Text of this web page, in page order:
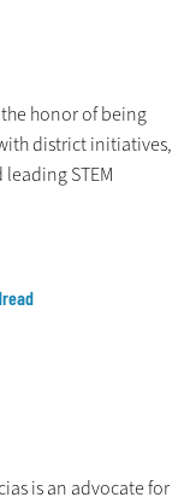
honor of being
district initiatives,
STEM
is an advocate for